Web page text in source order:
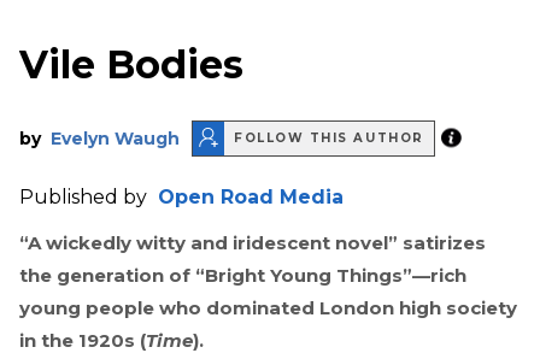
Vile Bodies
by Evelyn Waugh FOLLOW THIS AUTHOR
Published by Open Road Media
“A wickedly witty and iridescent novel” satirizes
the generation of “Bright Young Things”—rich
young people who dominated London high society
in the 1920s (Time).